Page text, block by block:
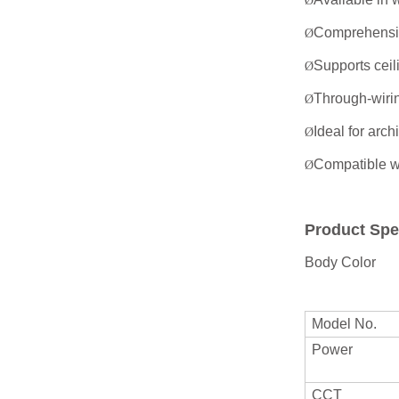
Ø
ØSupports
ØThrough-
Ø Ideal for
ØCompatible
Product
Body Color
Model No.
Power
CCT